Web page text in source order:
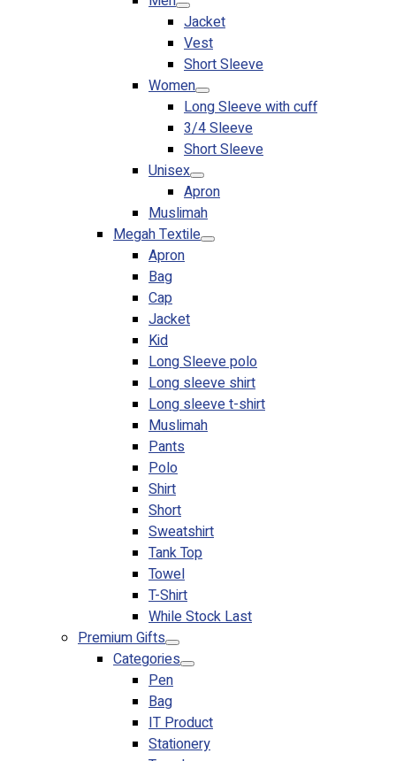
Jacket
Vest
Short Sleeve
Women
Long Sleeve with cuff
3/4 Sleeve
Short Sleeve
Unisex
Apron
Muslimah
Megah Textile
Apron
Bag
Cap
Jacket
Kid
Long Sleeve polo
Long sleeve shirt
Long sleeve t-shirt
Muslimah
Pants
Polo
Shirt
Short
Sweatshirt
Tank Top
Towel
T-Shirt
While Stock Last
Premium Gifts
Categories
Pen
Bag
IT Product
Stationery